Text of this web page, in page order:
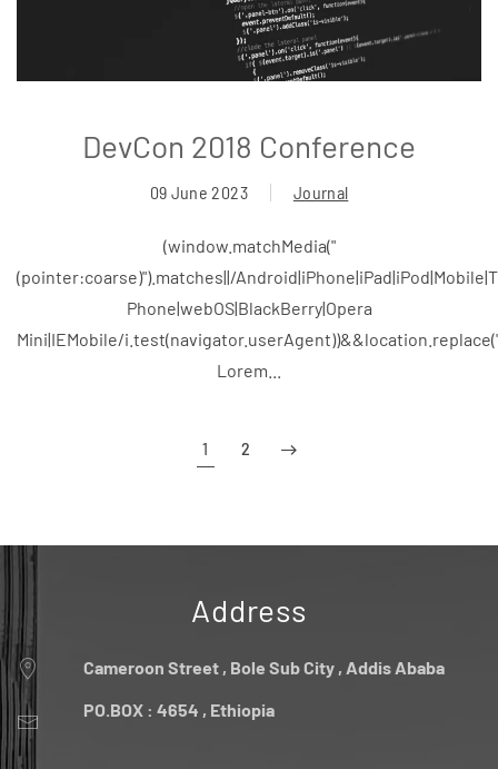
DevCon 2018 Conference
09 June 2023 Journal
(window.matchMedia("
(pointer:coarse)").matches||/
Phone|webOS|BlackBerry|Opera
Mini|IEMobile/
Lorem...
1 2
Address
Cameroon Street , Bole Sub City , Addis Ababa
PO.BOX : 4654 , Ethiopia